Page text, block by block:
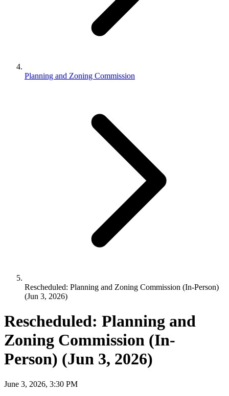
Planning and Zoning Commission
Rescheduled: Planning and Zoning Commission (In-Person)
(Jun 3, 2026)
Rescheduled: Planning and
Zoning Commission (In-
Person) (Jun 3, 2026)
June 3, 2026, 3:30 PM